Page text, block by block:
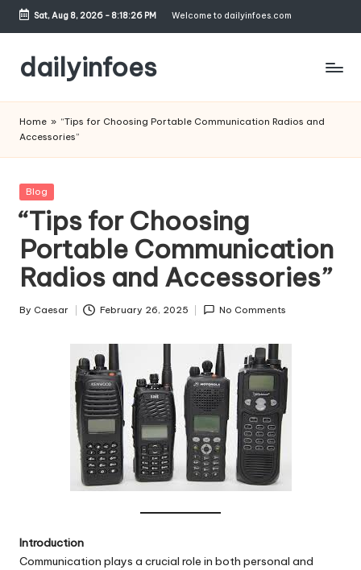
Skip
content
Sat, Aug 8, 2026- 8:18:27 PM Welcome to dailyinfoes.com
dailyinfoes
Blog
Home » “Tips for Choosing Portable Communication Radios and
Accessories”
Posted
Blog
“Tips for Choosing
Portable Communication
Radios and Accessories”
Posted
By Caesar February 26, 2025 No Comments
Introduction
Communication plays a crucial role in both personal and